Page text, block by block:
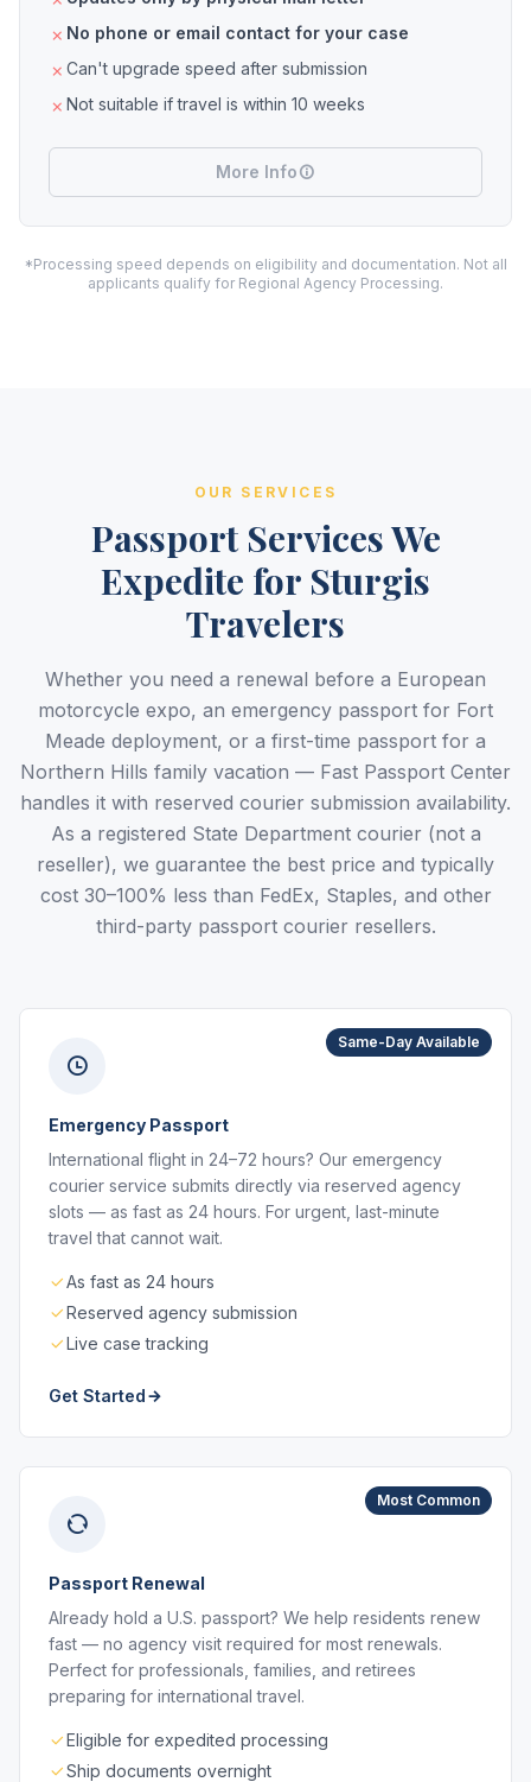
No phone or email contact for your case
Can't upgrade speed after submission
Not suitable if travel is within 10 weeks
More Info
*Processing speed depends on eligibility and documentation. Not all
applicants qualify for Regional Agency Processing.
OUR SERVICES
Passport Services We
Expedite for Sturgis
Travelers
Whether you need a renewal before a European
motorcycle expo, an emergency passport for Fort
Meade deployment, or a first-time passport for a
Northern Hills family vacation — Fast Passport Center
handles it with reserved courier submission availability.
As a registered State Department courier (not a
reseller), we guarantee the best price and typically
cost 30–100% less than FedEx, Staples, and other
third-party passport courier resellers.
Same-Day Available
Emergency Passport
International flight in 24–72 hours? Our emergency
courier service submits directly via reserved agency
slots — as fast as 24 hours. For urgent, last-minute
travel that cannot wait.
As fast as 24 hours
Reserved agency submission
Live case tracking
Get Started
Most Common
Passport Renewal
Already hold a U.S. passport? We help residents renew
fast — no agency visit required for most renewals.
Perfect for professionals, families, and retirees
preparing for international travel.
Eligible for expedited processing
Ship documents overnight